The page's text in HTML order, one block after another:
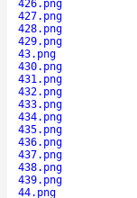
426.png
427.png
428.png
429.png
43.png
430.png
431.png
432.png
433.png
434.png
435.png
436.png
437.png
438.png
439.png
44.png